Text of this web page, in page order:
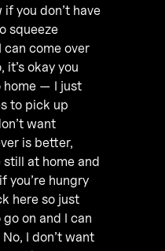
you don’t have
squeeze
can come over
okay you
home — I just
to pick up
want
is better,
still at home and
you’re hungry
here so just
on and I can
I don’t want